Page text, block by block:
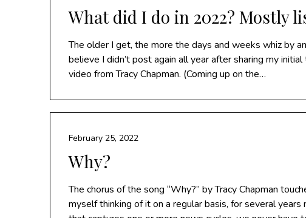
What did I do in 2022? Mostly
The older I get, the more the days and weeks whiz by
believe I didn’t post again all year after sharing my
video from Tracy Chapman. (Coming up on the…
Why?
February 25, 2022
The chorus of the song “Why?” by Tracy Chapman
myself thinking of it on a regular basis, for several